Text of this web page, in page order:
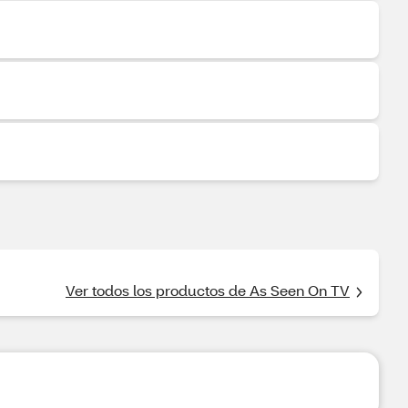
Ver todos los productos de As Seen On TV